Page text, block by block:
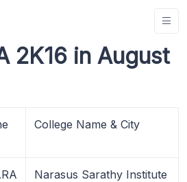
2K16 in August
College Name & City
Narasus Sarathy Institute